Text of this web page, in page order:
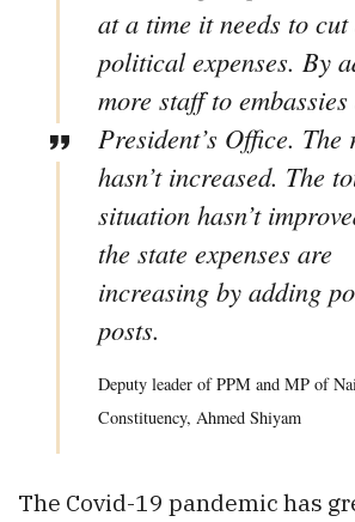
at a time it needs to
political expenses. By
more staff to
President’s Office. The
hasn’t increased. The
situation hasn’t
the state expenses are
increasing by adding
posts.
Deputy leader of PPM and MP of
Constituency, Ahmed Shiyam
The Covid-19 pandemic has